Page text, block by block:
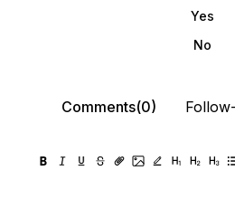
Yes
No
Comments(0)